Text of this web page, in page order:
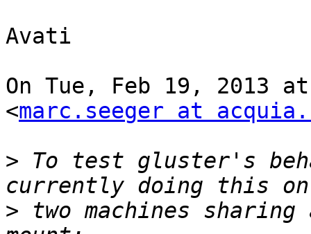
Avati
On Tue, Feb 19, 2013
<marc.seeger at
> To test gluster's
> two machines